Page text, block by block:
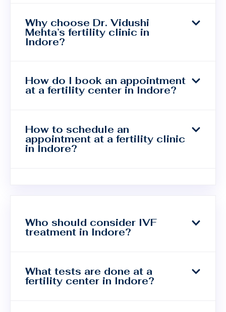
Why choose Dr. Vidushi
Mehta’s fertility clinic in
Indore?
How do I book an appointment
at a fertility center in Indore?
How to schedule an
appointment at a fertility clinic
in Indore?
Who should consider IVF
treatment in Indore?
What tests are done at a
fertility center in Indore?